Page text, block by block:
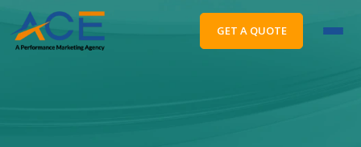
GET A QUOTE